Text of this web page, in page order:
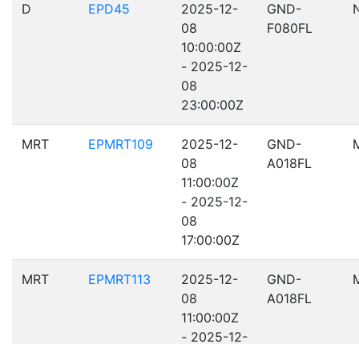
D EPD45
2025-12-
08
10:00:00Z
- 2025-12-
08
23:00:00Z
GND-
F080FL
MRT EPMRT109
2025-12-
08
11:00:00Z
- 2025-12-
08
17:00:00Z
GND-
A018FL
MRT EPMRT113
2025-12-
08
11:00:00Z
- 2025-12-
GND-
A018FL